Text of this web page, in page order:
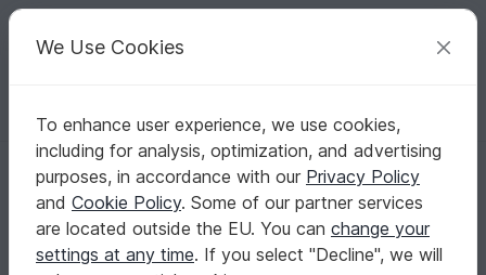
Your creative ideas
English | US $ (USD) Log in Register for free
Homepage Crochet Celebrations Birth
Crochet pattern rattle Baby Dragon
Crochet pattern rattle Baby Dragon
We Use Cookies
To enhance user experience, we use cookies,
including for analysis, optimization, and advertising
purposes, in accordance with our Privacy Policy
and Cookie Policy. Some of our partner services
are located outside the EU. You can change your
settings at any time. If you select "Decline", we will